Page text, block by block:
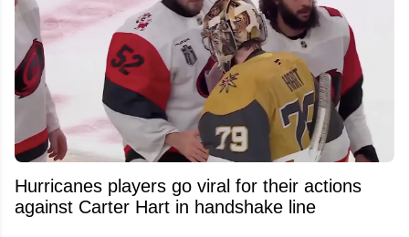
Hurricanes players go viral for their actions
against Carter Hart in handshake line